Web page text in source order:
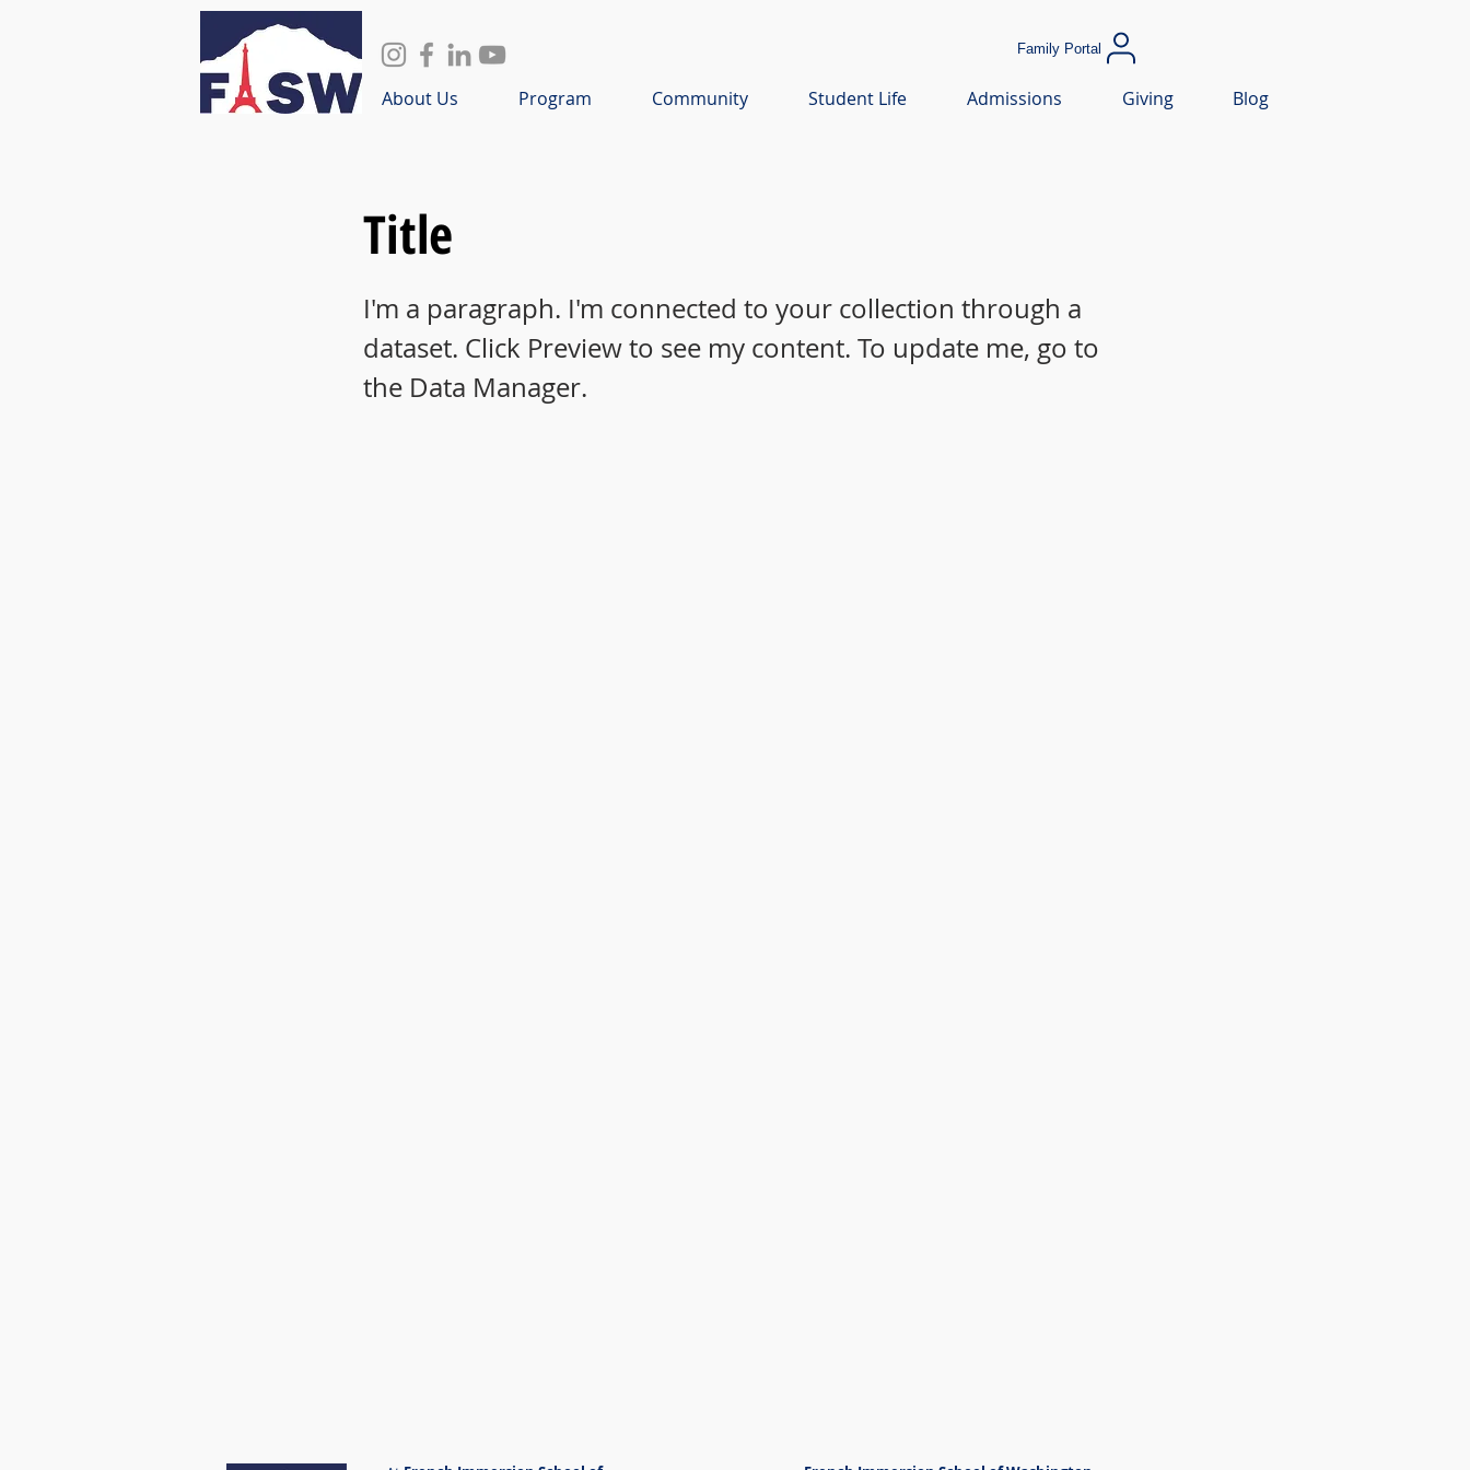
Family Portal
About Us Program Community Student Life Admissions Giving Blog
Title
I'm a paragraph. I'm connected to your collection through a
dataset. Click Preview to see my content. To update me, go to
the Data Manager.